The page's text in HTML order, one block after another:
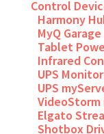
Control
Harmony
MyQ
Tablet
Infrared
UPS
UPS
VideoStorm
Elgato
Shotbox